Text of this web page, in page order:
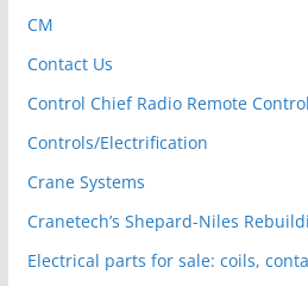
CM
Contact Us
Control Chief Radio Remote
Controls/Electrification
Crane Systems
Cranetech’s Shepard-Niles
Electrical parts for sale: coils,